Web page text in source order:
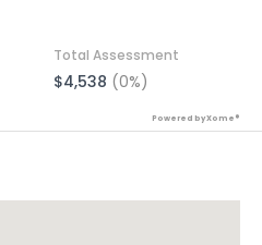
Total Assessment
$4,538 (0%)
Powered by Xome®